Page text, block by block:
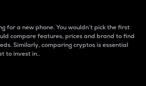
for a new phone. You wouldn’t pick the first
compare features, prices and brand to find
Similarly, comparing cryptos is essential
to invest in..